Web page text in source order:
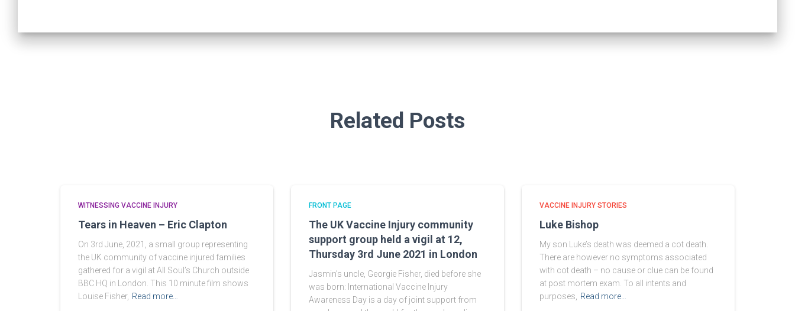
Related Posts
WITNESSING VACCINE INJURY
Tears in Heaven – Eric Clapton
On 3rd June, 2021, a small group representing
the UK community of vaccine injured families
gathered for a vigil at All Soul’s Church outside
BBC HQ in London. This 10 minute film shows
Louise Fisher, Read more…
FRONT PAGE
The UK Vaccine Injury community
support group held a vigil at 12,
Thursday 3rd June 2021 in London
Jasmin’s uncle, Georgie Fisher, died before she
was born: International Vaccine Injury
Awareness Day is a day of joint support from
VACCINE INJURY STORIES
Luke Bishop
My son Luke’s death was deemed a cot death.
There are however no symptoms associated
with cot death – no cause or clue can be found
at post mortem exam. To all intents and
purposes,
Read more…